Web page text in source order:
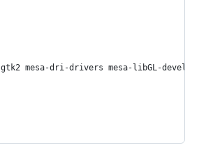
mesa-dri-drivers mesa-libGL-devel